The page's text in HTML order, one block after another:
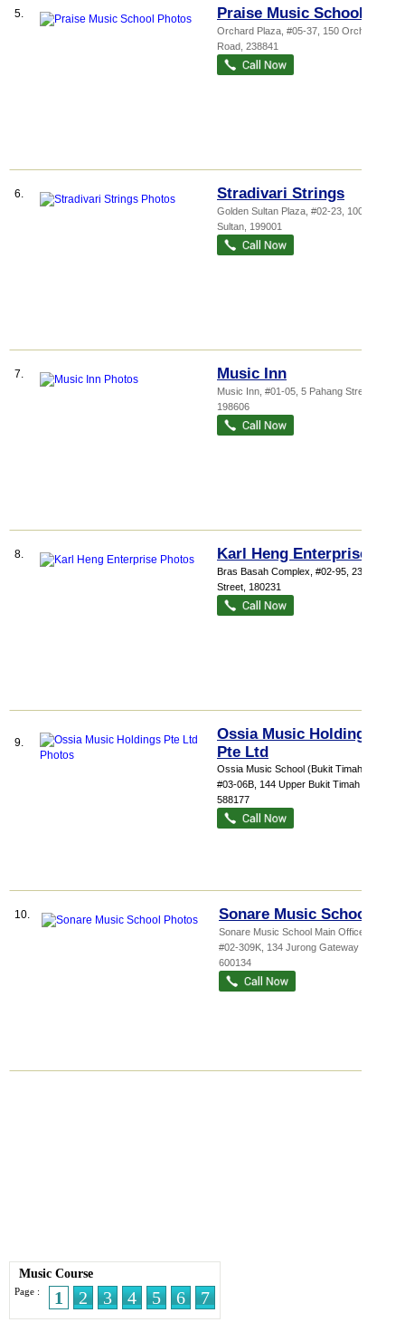
5. Praise Music School
Orchard Plaza , #05-37, 150 Orchard
Road 238841
6. Stradivari Strings
Golden Sultan Plaza , #02-23, 100 Jalan
Sultan 199001
7. Music Inn
Music Inn, #01-05, 5 Pahang Street
198606
8. Karl Heng Enterprise
Bras Basah Complex , #02-95, 231 Bain
Street 180231
9.
Ossia Music Holdings
Pte Ltd
Ossia Music School (Bukit Timah),
#03-06B, 144 Upper Bukit Timah Road
588177
10. Sonare Music School
Sonare Music School Main Office,
#02-309K, 134 Jurong Gateway Road
600134
Music Course
Page : 1 2 3 4 5 6 7